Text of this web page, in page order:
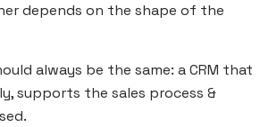
depends on the shape of the
always be the same: a CRM that
supports the sales process &